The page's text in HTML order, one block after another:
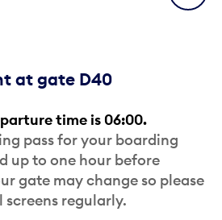
at gate D40
time is 06:00.
pass for your boarding
up to one hour before
gate may change so please
regularly.